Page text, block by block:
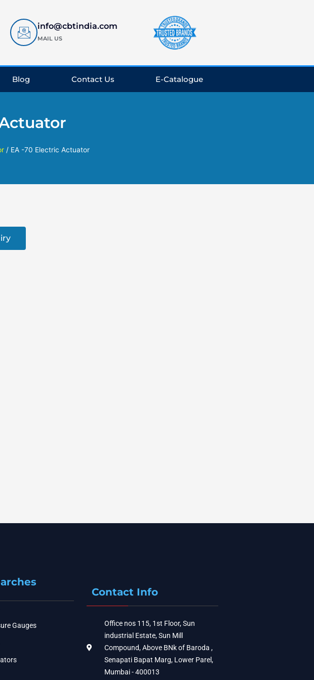
info@cbtindia.com
MAIL US
Blog Contact Us E-Catalogue
/ EA -70 Electric Actuator
Gauges
Contact Info
Office nos 115, 1st Floor, Sun
industrial Estate, Sun Mill
Compound, Above BNk of Baroda ,
Senapati Bapat Marg, Lower Parel,
Mumbai - 400013